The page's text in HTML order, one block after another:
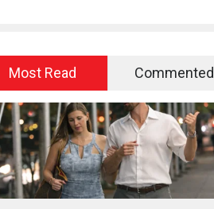
Most Read Commented